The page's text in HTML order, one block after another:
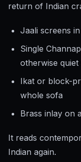
return of Indian
Jaali screens
Single
otherwise quiet
Ikat or block-
whole sofa
Brass inlay on
It reads
Indian again.